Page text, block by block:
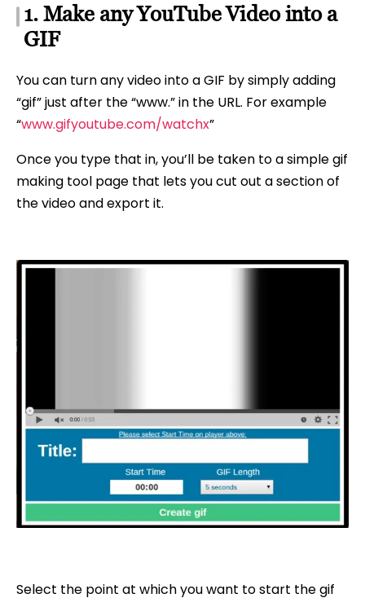
1. Make any YouTube Video into a
GIF
You can turn any video into a GIF by simply adding
“gif” just after the “www.” in the URL. For example
“www.gifyoutube.com/watchx”
Once you type that in, you’ll be taken to a simple gif
making tool page that lets you cut out a section of
the video and export it.
Select the point at which you want to start the gif